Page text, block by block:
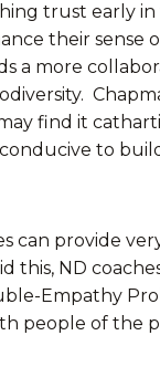
trust early
their sense
a more
find it
to
can provide
this, ND
Empathy
people of the